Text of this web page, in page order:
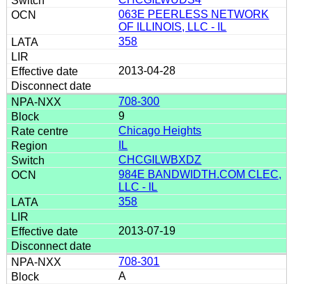
063E PEERLESS NETWORK
OF ILLINOIS, LLC - IL
358
2013-04-28
708-300
9
Chicago Heights
IL
CHCGILWBXDZ
984E BANDWIDTH.COM CLEC,
LLC - IL
358
2013-07-19
708-301
A